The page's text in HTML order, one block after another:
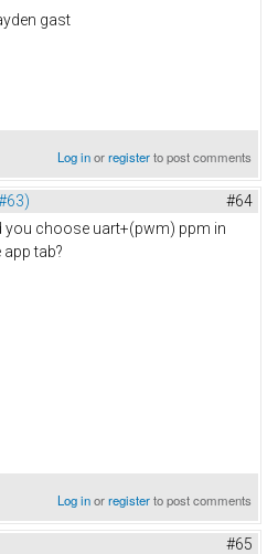
gast
Log inorregisterto post comments
#64
you choose uart+(pwm) ppm in
app tab?
Log inorregisterto post comments
#65